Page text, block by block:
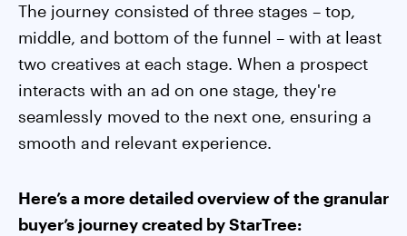
The journey consisted of three stages – top,
middle, and bottom of the funnel – with at least
two creatives at each stage. When a prospect
interacts with an ad on one stage, they're
seamlessly moved to the next one, ensuring a
smooth and relevant experience.
Here’s a more detailed overview of the granular
buyer’s journey created by StarTree: